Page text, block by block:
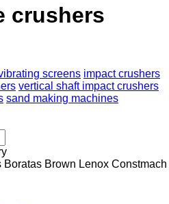
crushers
screens impact crushers
vertical shaft impact crushers
sand making machines
Boratas Brown Lenox Constmach